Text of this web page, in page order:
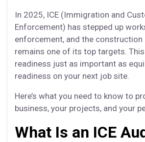
In 2025, ICE (Immigration and
Enforcement) has stepped up
enforcement, and the construction
remains one of its top targets.
readiness just as important as
readiness on your next job site.
Here’s what you need to know to
business, your projects, and your
What Is an ICE